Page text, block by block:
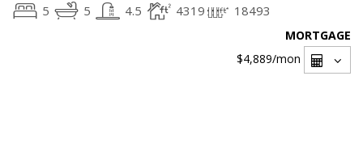
5 5 4.5 4319 18493
MORTGAGE
$4,889/mon